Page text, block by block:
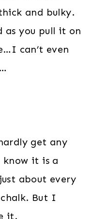
and bulky.
as you pull it on
can’t even
get any
it is a
about every
chalk. But I
it.